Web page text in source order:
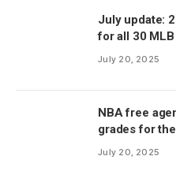
July update:
for all 30
July 20, 2025
NBA free
grades for
July 20, 2025